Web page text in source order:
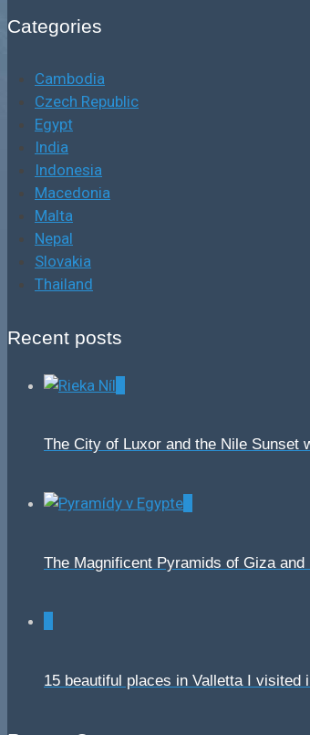
Categories
Cambodia
Czech Republic
Egypt
India
Indonesia
Macedonia
Malta
Nepal
Slovakia
Thailand
Recent posts
The City of Luxor and the Nile Sunset
The Magnificent Pyramids of Giza
15 beautiful places in Valletta I visited